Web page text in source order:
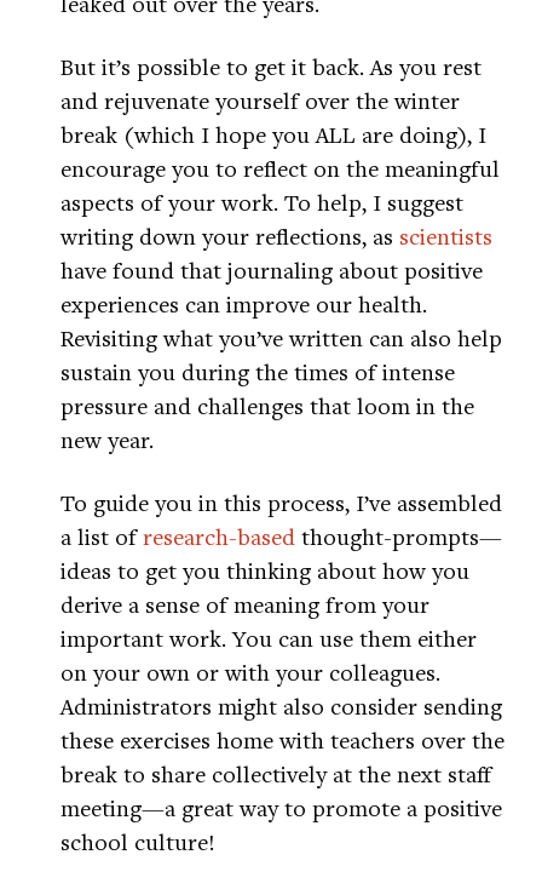
But it’s possible to get it back. As you rest
and rejuvenate yourself over the winter
break (which I hope you ALL are doing), I
encourage you to reflect on the meaningful
aspects of your work. To help, I suggest
writing down your reflections, as scientists
have found that journaling about positive
experiences can improve our health.
Revisiting what you’ve written can also help
sustain you during the times of intense
pressure and challenges that loom in the
new year.
To guide you in this process, I’ve assembled
a list ofresearch-based thought-prompts—
ideas to get you thinking about how you
derive a sense of meaning from your
important work. You can use them either
on your own or with your colleagues.
Administrators might also consider sending
these exercises home with teachers over the
break to share collectively at the next staff
meeting—a great way to promote a positive
school culture!